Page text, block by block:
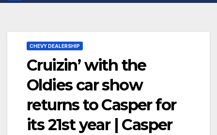
CHEVY DEALERSHIP
Cruizin’ with the
Oldies car show
returns to Casper for
its 21st year | Casper